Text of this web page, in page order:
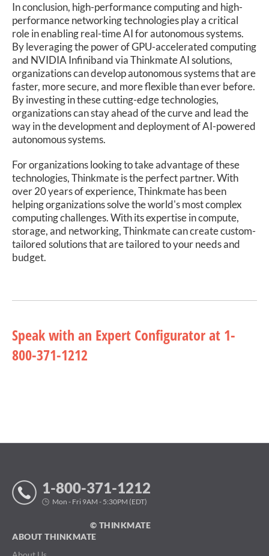
In conclusion, high-performance computing and high-
performance networking technologies play a critical
role in enabling real-time AI for autonomous systems.
By leveraging the power of GPU-accelerated computing
and NVIDIA Infiniband via Thinkmate AI solutions,
organizations can develop autonomous systems that are
faster, more secure, and more flexible than ever before.
By investing in these cutting-edge technologies,
organizations can stay ahead of the curve and lead the
way in the development and deployment of AI-powered
autonomous systems.
For organizations looking to take advantage of these
technologies, Thinkmate is the perfect partner. With
over 20 years of experience, Thinkmate has been
helping organizations solve the world's most complex
computing challenges. With its expertise in compute,
storage, and networking, Thinkmate can create custom-
tailored solutions that are tailored to your needs and
budget.
Speak with an Expert Configurator at 1-
800-371-1212
1-800-371-1212
Mon - Fri 9AM - 5:30PM (EDT)
© THINKMATE
ABOUT THINKMATE